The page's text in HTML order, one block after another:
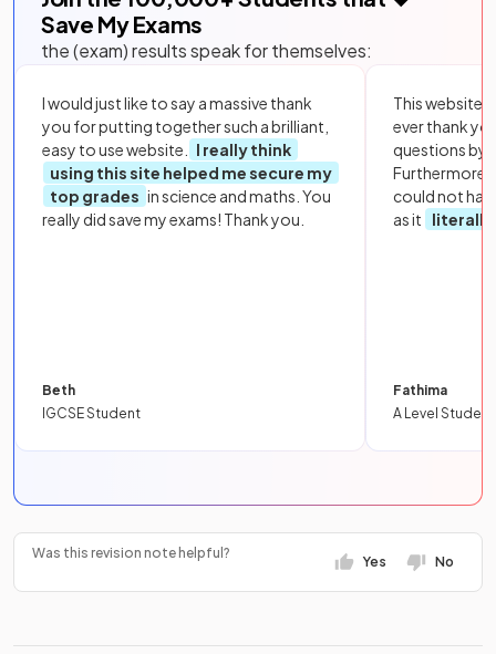
Save My Exams
the (exam) results speak for themselves:
I would just like to say a massive thank
you for putting together such a brilliant,
easy to use website.
I really think
using this site helped me secure my
top grades in science and maths. You
really did save my exams! Thank you.
Beth
IGCSE Student
This website
ever thank
questions by
Furthermore,
could not
as it
literally
Fathima
A Level Student
Was this revision note helpful?
Yes No